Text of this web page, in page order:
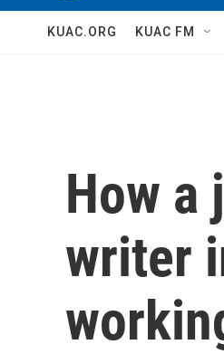
KUAC.ORG KUAC FM
How a
writer